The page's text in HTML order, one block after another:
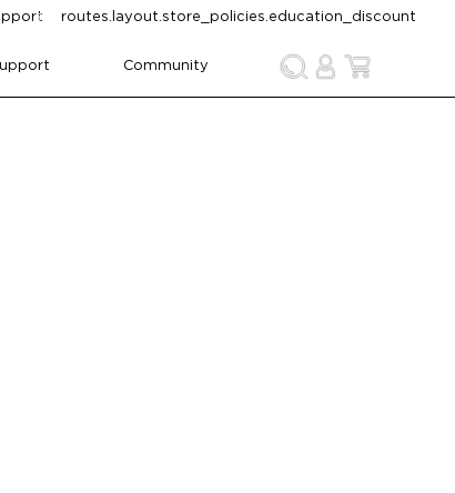
routes.layout.store_policies.education_discount
Community